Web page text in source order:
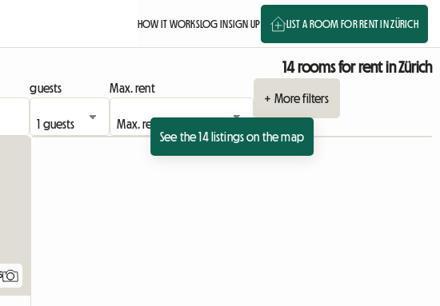
HOW IT WORKSLOG INSIGN UP LIST A ROOM FOR RENT IN ZÜRICH
14 rooms for rent in Zürich
guests
Max. rent
+ More filters
See the 14 listings on the map